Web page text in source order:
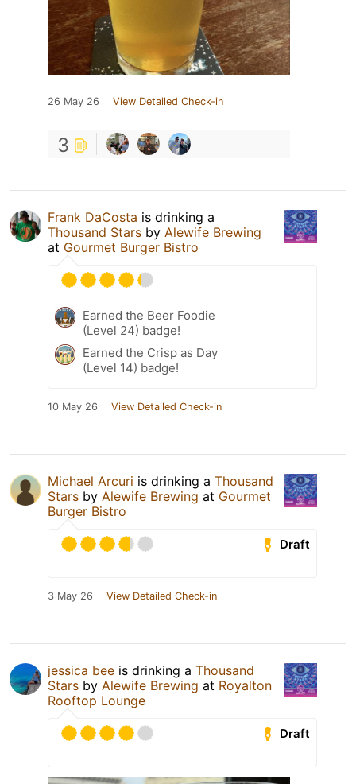
26 May 26 View Detailed Check-in
3
Frank DaCosta is drinking a
Thousand Stars by Alewife Brewing
at Gourmet Burger Bistro
Earned the Beer Foodie
(Level 24) badge!
Earned the Crisp as Day
(Level 14) badge!
10 May 26 View Detailed Check-in
Michael Arcuri is drinking a Thousand
Stars by Alewife Brewing at Gourmet
Burger Bistro
Draft
3 May 26 View Detailed Check-in
jessica bee is drinking a Thousand
Stars by Alewife Brewing at Royalton
Rooftop Lounge
Draft